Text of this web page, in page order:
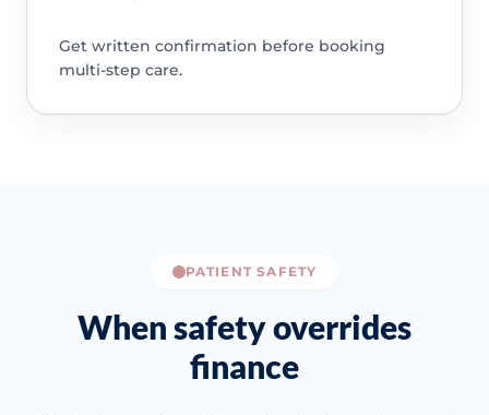
Get written confirmation before booking
multi-step care.
PATIENT SAFETY
When safety overrides
finance